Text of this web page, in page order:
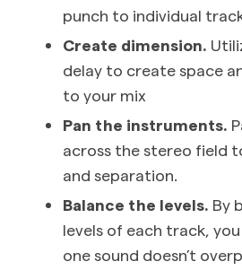
punch to individual
Create dimension.
delay to create space
to your mix
Pan the instruments.
across the stereo field
and separation.
Balance the levels. By
levels of each track,
one sound doesn’t